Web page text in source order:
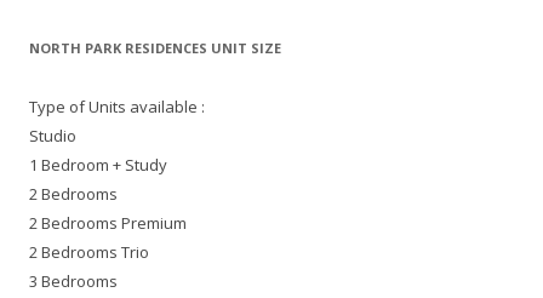
NORTH PARK RESIDENCES UNIT SIZE
Type of Units available :
Studio
1 Bedroom + Study
2 Bedrooms
2 Bedrooms Premium
2 Bedrooms Trio
3 Bedrooms